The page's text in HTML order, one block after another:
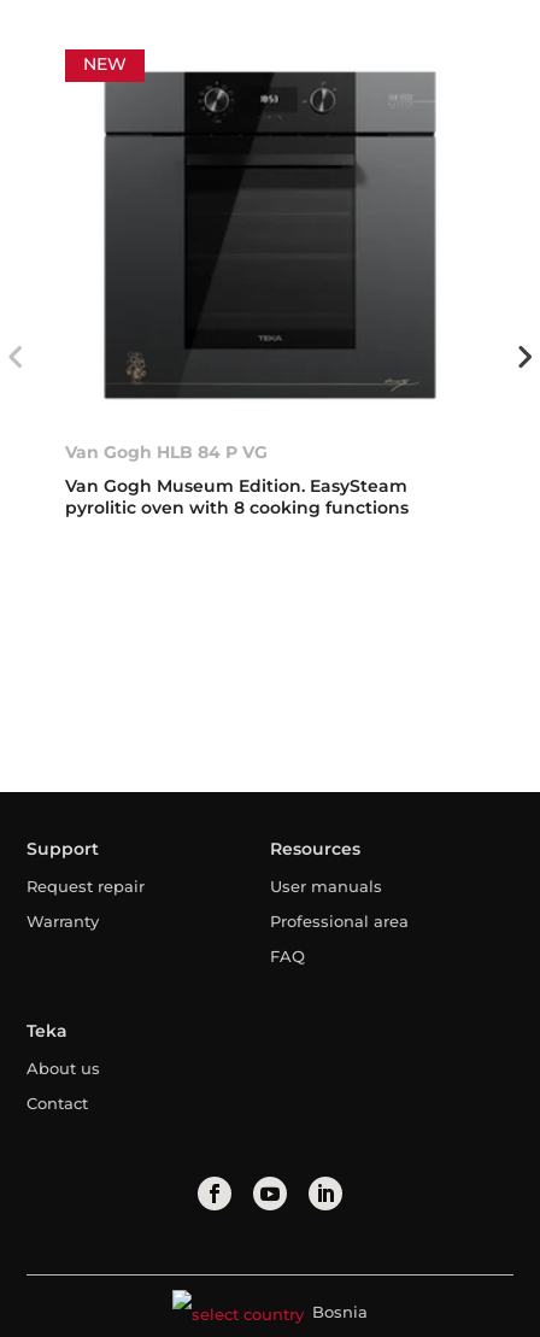
NEW
Van Gogh HLB 84 P VG
Van Gogh Museum Edition. EasySteam
pyrolitic oven with 8 cooking functions
Support
Request repair
Warranty
Resources
User manuals
Professional area
FAQ
Teka
About us
Contact
Bosnia